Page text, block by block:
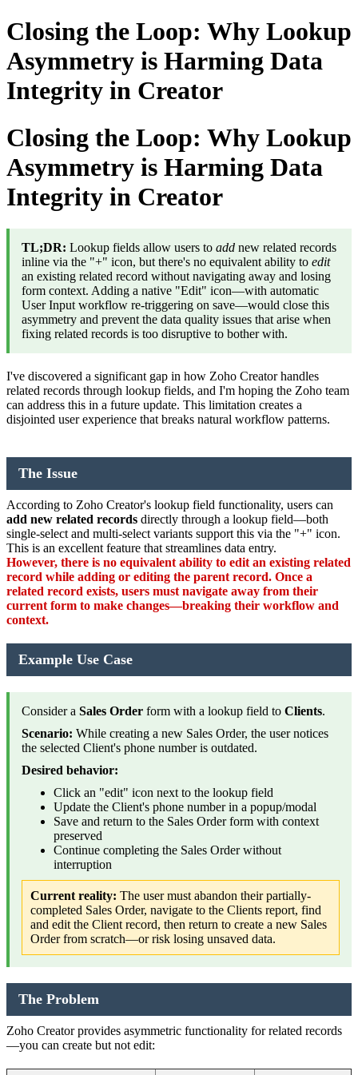
Closing the Loop: Why Lookup
Asymmetry is Harming Data
Integrity in Creator
Closing the Loop: Why Lookup
Asymmetry is Harming Data
Integrity in Creator
TL;DR: Lookup fields allow users to add new related records
inline via the "+" icon, but there's no equivalent ability to edit
an existing related record without navigating away and losing
form context. Adding a native "Edit" icon—with automatic
User Input workflow re-triggering on save—would close this
asymmetry and prevent the data quality issues that arise when
fixing related records is too disruptive to bother with.
I've discovered a significant gap in how Zoho Creator handles
related records through lookup fields, and I'm hoping the Zoho team
can address this in a future update. This limitation creates a
disjointed user experience that breaks natural workflow patterns.
The Issue
According to Zoho Creator's lookup field functionality, users can
add new related records directly through a lookup field—both
single-select and multi-select variants support this via the "+" icon.
This is an excellent feature that streamlines data entry.
However, there is no equivalent ability to edit an existing related
record while adding or editing the parent record. Once a
related record exists, users must navigate away from their
current form to make changes—breaking their workflow and
context.
Example Use Case
Consider a Sales Order form with a lookup field to Clients.
Scenario: While creating a new Sales Order, the user notices
the selected Client's phone number is outdated.
Desired behavior:
Click an "edit" icon next to the lookup field
Update the Client's phone number in a popup/modal
Save and return to the Sales Order form with context
preserved
Continue completing the Sales Order without
interruption
Current reality: The user must abandon their partially-
completed Sales Order, navigate to the Clients report, find
and edit the Client record, then return to create a new Sales
Order from scratch—or risk losing unsaved data.
The Problem
Zoho Creator provides asymmetric functionality for related records
—you can create but not edit: